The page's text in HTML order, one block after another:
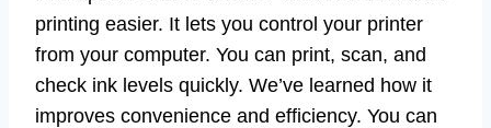
printing easier. It lets you control your printer
from your computer. You can print, scan, and
check ink levels quickly. We’ve learned how it
improves convenience and efficiency. You can